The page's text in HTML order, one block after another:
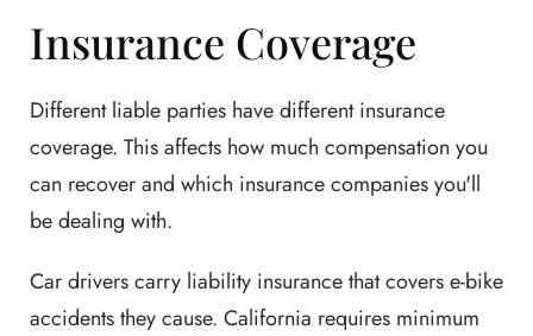
Insurance Coverage
Different liable parties have different insurance
coverage. This affects how much compensation you
can recover and which insurance companies you'll
be dealing with.
Car drivers carry liability insurance that covers e-bike
accidents they cause. California requires minimum